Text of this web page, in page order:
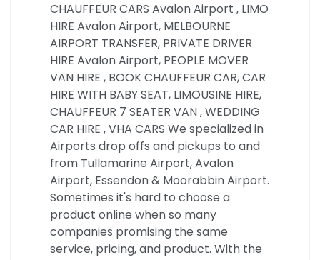
CHAUFFEUR CARS Avalon Airport , LIMO
HIRE Avalon Airport, MELBOURNE
AIRPORT TRANSFER, PRIVATE DRIVER
HIRE Avalon Airport, PEOPLE MOVER
VAN HIRE , BOOK CHAUFFEUR CAR, CAR
HIRE WITH BABY SEAT, LIMOUSINE HIRE,
CHAUFFEUR 7 SEATER VAN , WEDDING
CAR HIRE , VHA CARS We specialized in
Airports drop offs and pickups to and
from Tullamarine Airport, Avalon
Airport, Essendon & Moorabbin Airport.
Sometimes it's hard to choose a
product online when so many
companies promising the same
service, pricing, and product. With the